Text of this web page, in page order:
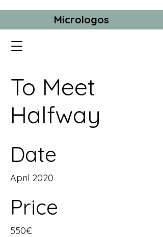
Micrologos
To Meet
Halfway
Date
April 2020
Price
550€